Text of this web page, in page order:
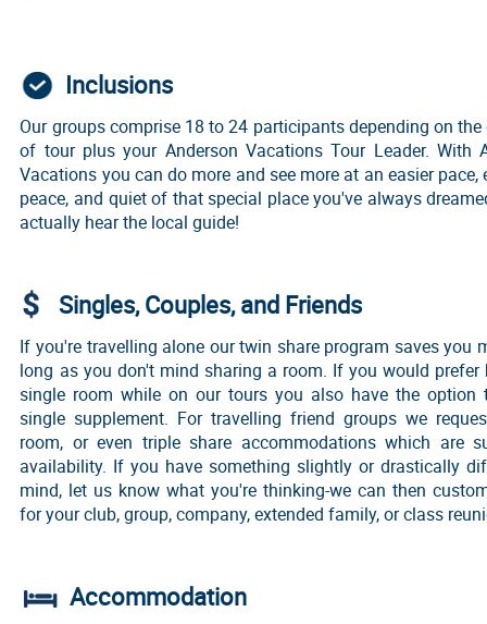
Inclusions
Our groups comprise 18 to 24 participants depending on
of tour plus your Anderson Vacations Tour Leader. With
Vacations you can do more and see more at an easier pace,
peace, and quiet of that special place you've always
actually hear the local guide!
Singles, Couples, and Friends
If you're travelling alone our twin share program saves you
long as you don't mind sharing a room. If you would prefer
single room while on our tours you also have the option
single supplement. For travelling friend groups we
room, or even triple share accommodations which are
availability. If you have something slightly or drastically
mind, let us know what you're thinking-we can then
for your club, group, company, extended family, or class
Accommodation